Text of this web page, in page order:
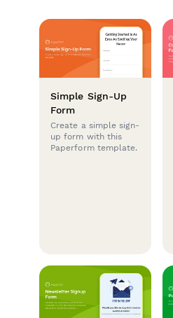
Simple Sign-Up
Form
Create a simple sign-
up form with this
Paperform template.